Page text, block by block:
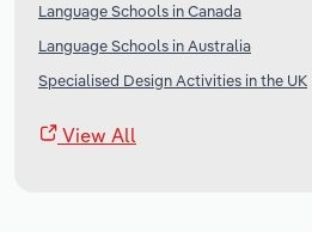
Language Schools in Canada
Language Schools in Australia
Specialised Design Activities in the UK
View All